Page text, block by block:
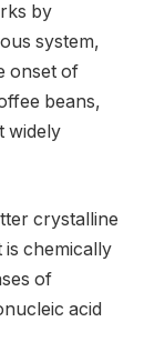
by
system,
onset of
beans,
widely
crystalline
is chemically
of
acid